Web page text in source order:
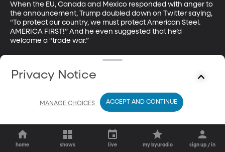
When the EU, Canada and Mexico responded with anger to
the announcement, Trump doubled down on Twitter saying,
“To protect our country, we must protect American Steel.
AMERICA FIRST!” And he even suggested that he’d
welcome a “trade war.”
home shows live my byuradio sign up / in
Privacy Notice
MANAGE CHOICES ACCEPT AND CONTINUE